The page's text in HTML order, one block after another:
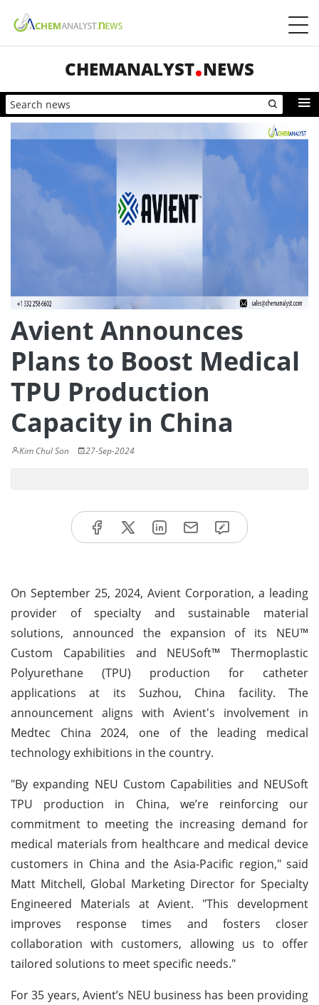
CHEMANALYST NEWS
Avient Announces
Plans to Boost Medical
TPU Production
Capacity in China
Kim Chul Son 27-Sep-2024
On September 25, 2024, Avient Corporation, a leading
provider of specialty and sustainable material
solutions, announced the expansion of its NEU™
Custom Capabilities and NEUSoft™ Thermoplastic
Polyurethane (TPU) production for catheter
applications at its Suzhou, China facility. The
announcement aligns with Avient's involvement in
Medtec China 2024, one of the leading medical
technology exhibitions in the country.
"By expanding NEU Custom Capabilities and NEUSoft
TPU production in China, we’re reinforcing our
commitment to meeting the increasing demand for
medical materials from healthcare and medical device
customers in China and the Asia-Pacific region," said
Matt Mitchell, Global Marketing Director for Specialty
Engineered Materials at Avient. "This development
improves response times and fosters closer
collaboration with customers, allowing us to offer
tailored solutions to meet specific needs."
For 35 years, Avient’s NEU business has been providing